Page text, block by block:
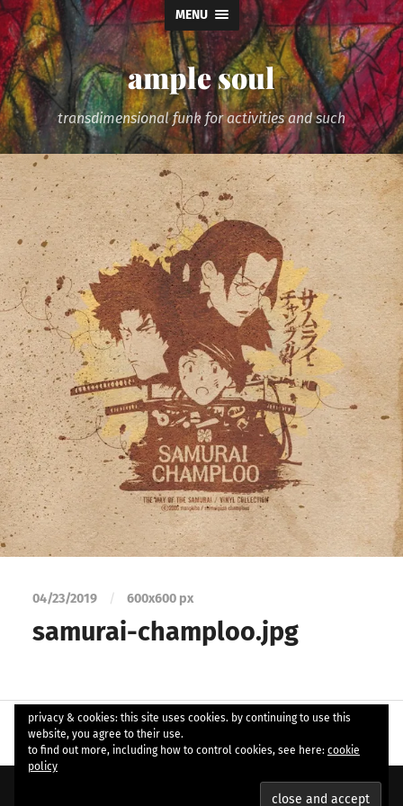
MENU
ample soul
transdimensional funk for activities and such
04/23/2019 / 600x600 px
samurai-champloo.jpg
Anders Norén .
privacy & cookies: this site uses cookies. by continuing to use this
website, you agree to their use.
to find out more, including how to control cookies, see here: cookie
policy